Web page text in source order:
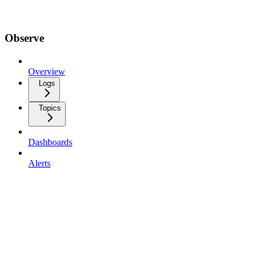
Observe
Overview
Logs
Topics
Dashboards
Alerts